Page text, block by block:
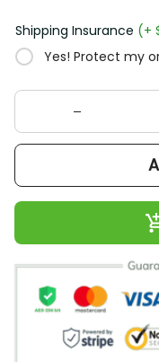
Shipping Insurance(+
Yes! Protect my